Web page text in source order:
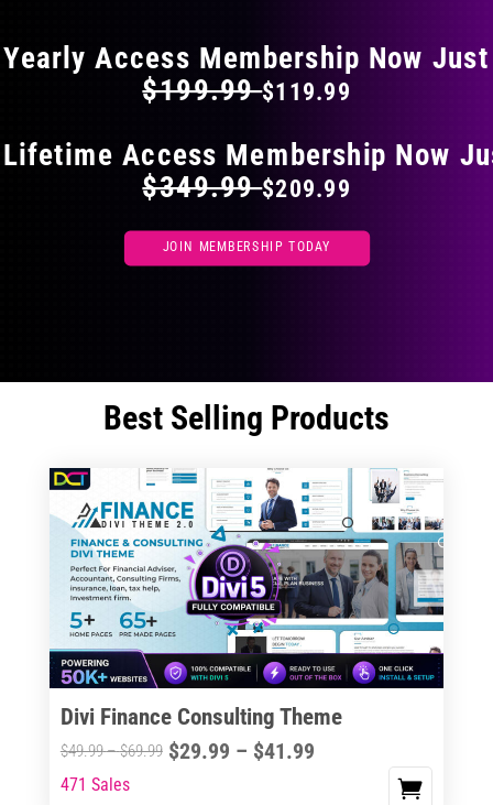
Yearly Access Membership Now Just
$199.99$119.99
Access Membership Now
$349.99$209.99
JOIN MEMBERSHIP TODAY
Best Selling Products
Divi Finance Consulting Theme
$49.99–$69.99Price
$29.99 – $41.99Price
This
471 Sales